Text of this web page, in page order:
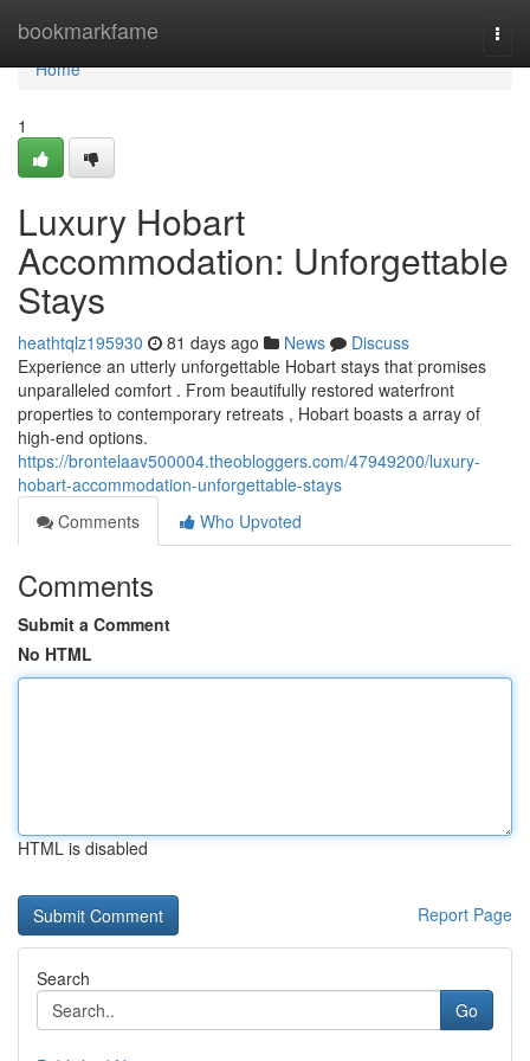
bookmarkfame
Home
Home
1
Luxury Hobart
Accommodation: Unforgettable
Stays
heathtqlz195930 81 days ago News
Discuss
Experience an utterly unforgettable Hobart stays that promises
unparalleled comfort . From beautifully restored waterfront
properties to contemporary retreats , Hobart boasts a array of
high-end options.
https://brontelaav500004.theobloggers.com/47949200/luxury-
hobart-accommodation-unforgettable-stays
Comments
Who Upvoted
Comments
Submit a Comment
No HTML
HTML is disabled
Report Page
Search
Go